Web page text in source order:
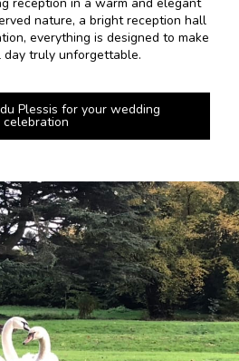
nature, a bright reception hall
everything is designed to make
day truly unforgettable.
Plessis for your wedding
celebration